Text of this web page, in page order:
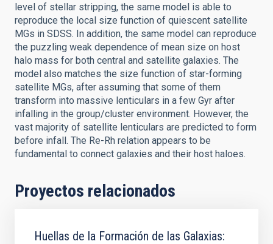
level of stellar stripping, the same model is able to
reproduce the local size function of quiescent satellite
MGs in SDSS. In addition, the same model can reproduce
the puzzling weak dependence of mean size on host
halo mass for both central and satellite galaxies. The
model also matches the size function of star-forming
satellite MGs, after assuming that some of them
transform into massive lenticulars in a few Gyr after
infalling in the group/cluster environment. However, the
vast majority of satellite lenticulars are predicted to form
before infall. The Re-Rh relation appears to be
fundamental to connect galaxies and their host haloes.
Proyectos relacionados
Huellas de la Formación de las Galaxias: